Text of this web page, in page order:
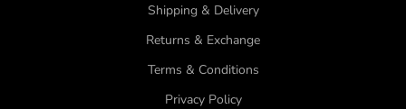
Shipping & Delivery
Returns & Exchange
Terms & Conditions
Privacy Policy